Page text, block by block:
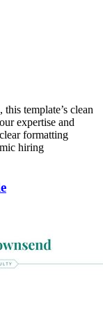
template’s clean
expertise and
formatting
hiring